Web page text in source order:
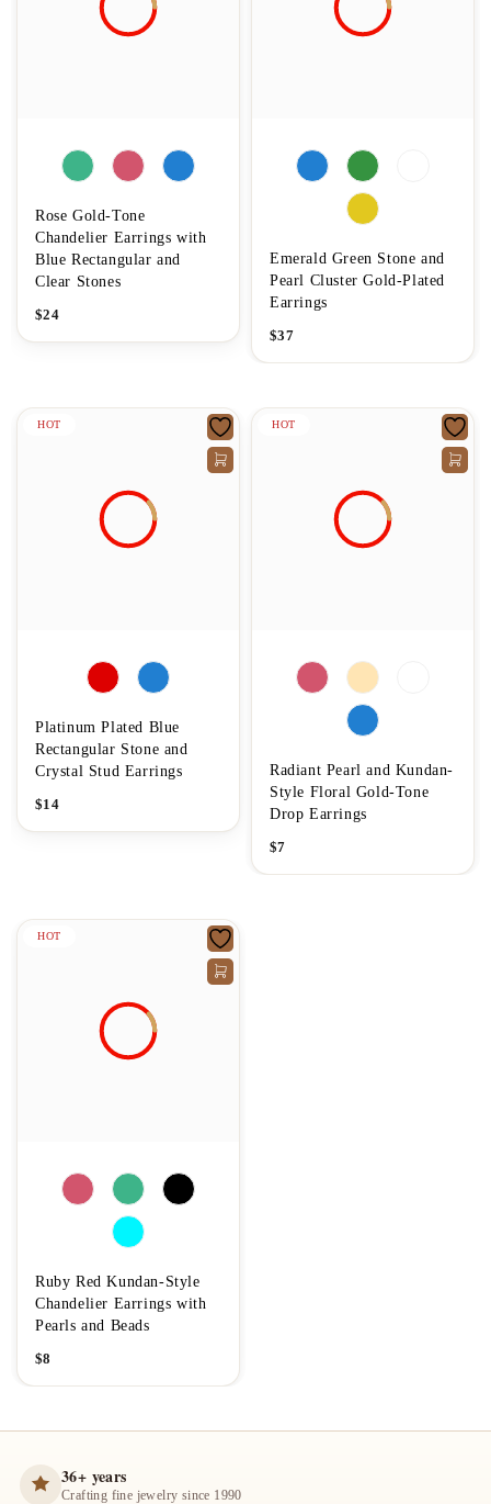
Rose Gold-Tone
Chandelier Earrings with
Blue Rectangular and
Clear Stones
$24
Emerald Green Stone and
Pearl Cluster Gold-Plated
Earrings
$37
HOT
Platinum Plated Blue
Rectangular Stone and
Crystal Stud Earrings
$14
HOT
Radiant Pearl and Kundan-
Style Floral Gold-Tone
Drop Earrings
$7
HOT
Ruby Red Kundan-Style
Chandelier Earrings with
Pearls and Beads
$8
36+ years
Crafting fine jewelry since 1990